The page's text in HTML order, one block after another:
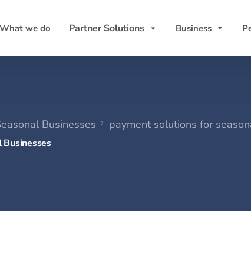
What we do Partner Solutions Business
Businesses payment solutions for
Businesses